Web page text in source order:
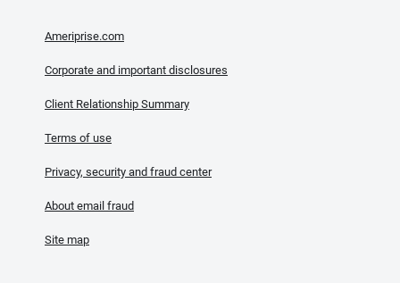
Ameriprise.com
Corporate and important disclosures
Client Relationship Summary
Terms of use
Privacy, security and fraud center
About email fraud
Site map